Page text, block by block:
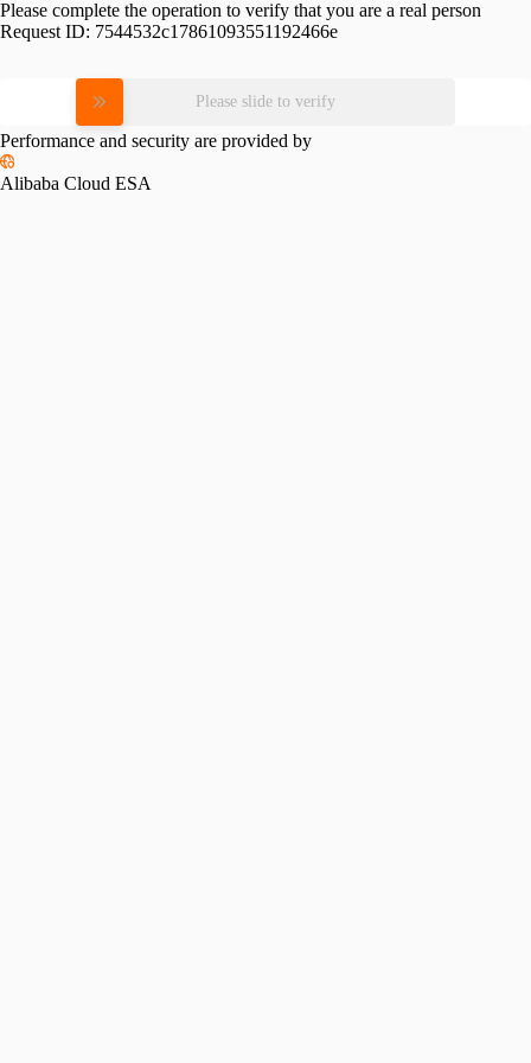
Please complete the operation to verify that you are a real person
Request ID: 7544532c17861093551192466e
Please slide to verify
Performance and security are provided by
Alibaba Cloud ESA